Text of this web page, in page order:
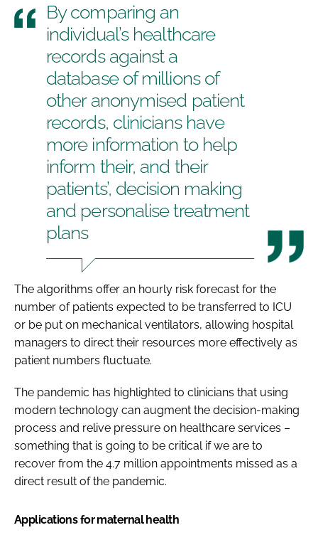
By comparing an
individual’s healthcare
records against a
database of millions of
other anonymised patient
records, clinicians have
more information to help
inform their, and their
patients’, decision making
and personalise treatment
plans
The algorithms offer an hourly risk forecast for the
number of patients expected to be transferred to ICU
or be put on mechanical ventilators, allowing hospital
managers to direct their resources more effectively as
patient numbers fluctuate.
The pandemic has highlighted to clinicians that using
modern technology can augment the decision-making
process and relive pressure on healthcare services –
something that is going to be critical if we are to
recover from the 4.7 million appointments missed as a
direct result of the pandemic.
Applications for maternal health